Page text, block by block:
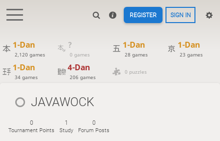
REGISTER SIGN IN
1-Dan
2,120 games
?
0 games
1-Dan
28 games
1-Dan
23 games
1-Dan
34 games
4-Dan
206 games
0 puzzles
JAVAWOCK
0
Tournament Points
1
Study
0
Forum Posts